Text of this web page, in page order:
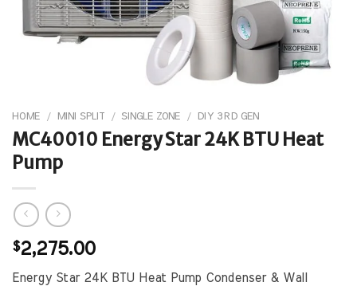
HOME / MINI SPLIT / SINGLE ZONE / DIY 3RD GEN
MC40010 Energy Star 24K BTU Heat
Pump
$2,275.00
Energy Star 24K BTU Heat Pump Condenser & Wall